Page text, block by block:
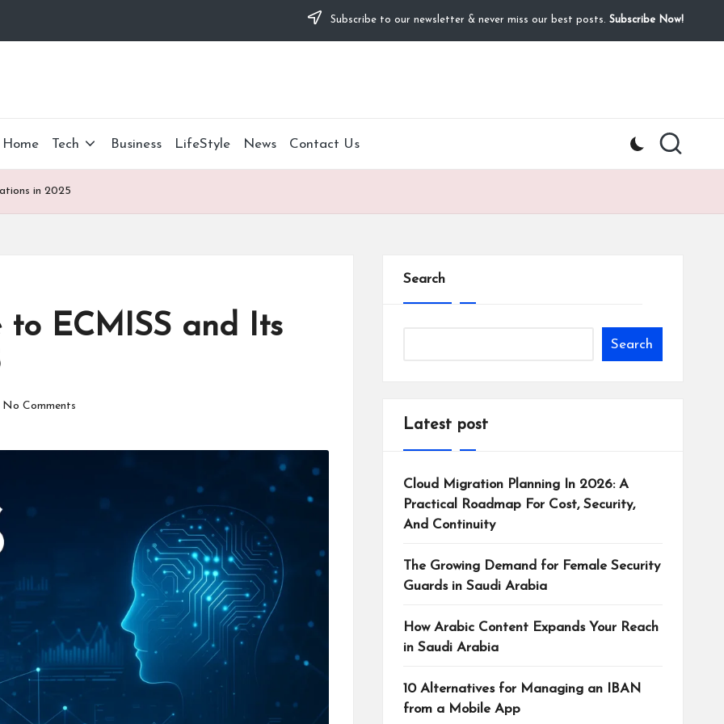
Subscribe to our newsletter & never miss our best posts. Subscribe Now!
Home Tech Business LifeStyle News Contact Us
in 2025
to ECMISS and Its
No Comments
Search
Search
Latest post
Cloud Migration Planning In 2026: A
Practical Roadmap For Cost, Security,
And Continuity
The Growing Demand for Female Security
Guards in Saudi Arabia
How Arabic Content Expands Your Reach
in Saudi Arabia
10 Alternatives for Managing an IBAN
from a Mobile App